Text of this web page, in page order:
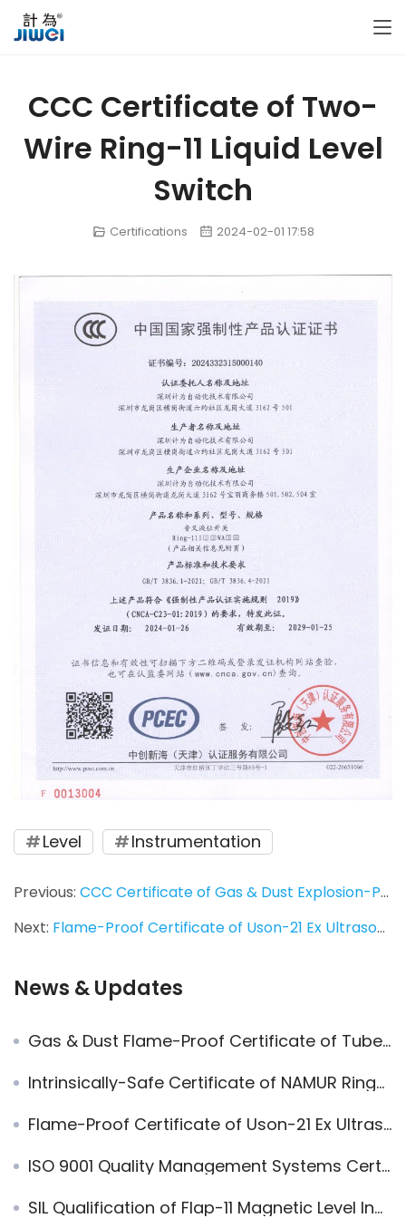
CCC Certificate of Two-
Wire Ring-11 Liquid Level
Switch
Certifications 2024-02-01 17:58
Level Instrumentation
Previous: CCC Certificate of Gas & Dust Explosion-Proof Ring-11 Liquid Level Switch
Next: Flame-Proof Certificate of Uson-21 Ex Ultrasonic Level Transmitter
News & Updates
Gas & Dust Flame-Proof Certificate of Tube-11 Vibrating Rod Level Switch (NEW)
Intrinsically-Safe Certificate of NAMUR Ring-11 Liquid Level Switch
Flame-Proof Certificate of Uson-21 Ex Ultrasonic Level Transmitter
ISO 9001 Quality Management Systems Certificate
SIL Qualification of Flap-11 Magnetic Level Indicator